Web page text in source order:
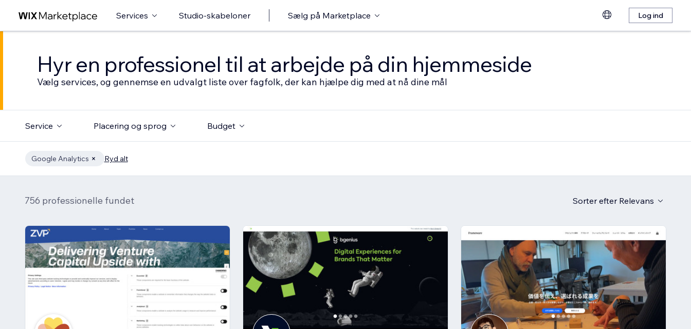
Services Studio-skabeloner Sælg på Marketplace Log ind
Hyr en professionel til at arbejde på din hjemmeside
Vælg services, og gennemse en udvalgt liste over fagfolk, der kan hjælpe dig med at nå dine mål
Service Placering og sprog Budget
Google Analytics Ryd alt
756 professionelle fundet Sorter efter Relevans